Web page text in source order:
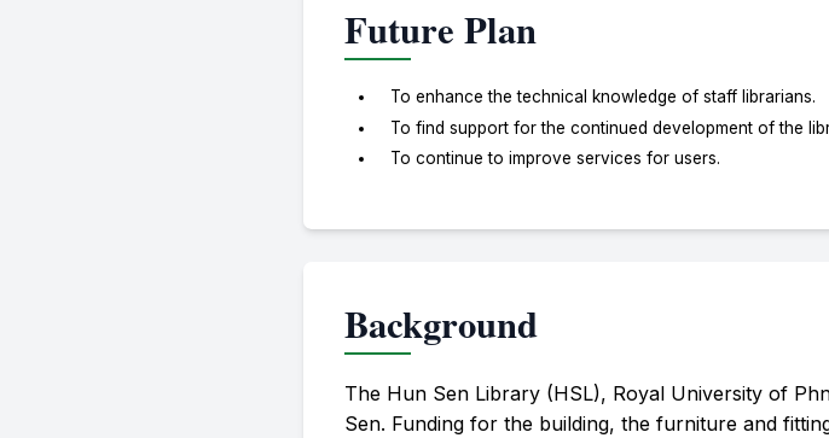
Future Plan
To enhance the technical knowledge of staff librarians.
To find support for the continued development of the
To continue to improve services for users.
Background
The Hun Sen Library (HSL), Royal University of
Sen. Funding for the building, the furniture and